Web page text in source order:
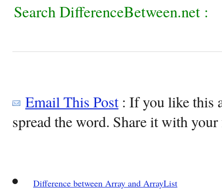
Search DifferenceBetween.net :
Email This Post: If you like this
spread the word. Share it with
Difference between Array and ArrayList